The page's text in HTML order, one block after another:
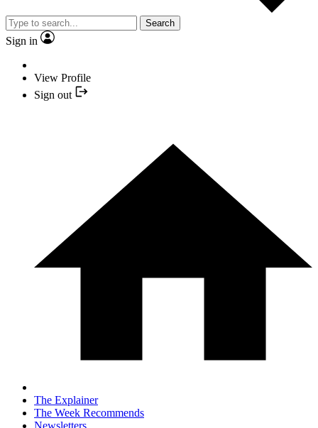
Search
Sign in
View Profile
Sign out
The Explainer
The Week Recommends
Newsletters